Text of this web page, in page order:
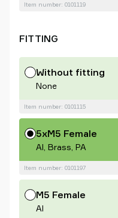
Item number: 0101119
FITTING
Without fitting
None
Item number: 0101115
5xM5 Female
Al, Brass, PA
Item number: 0101197
M5 Female
Al